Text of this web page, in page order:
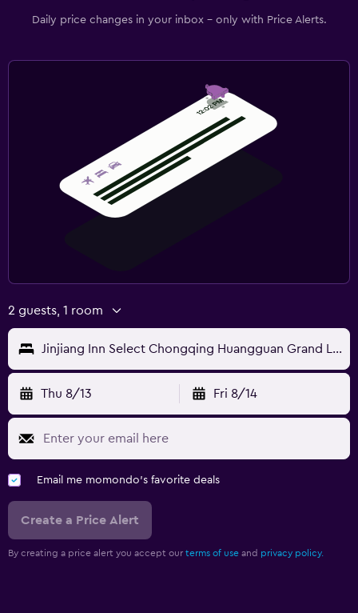
Daily price changes in your inbox - only with Price Alerts.
2 guests, 1 room
Jinjiang Inn Select Chongqing Huangguan Grand Lift Children's Hospital Lake View
Thu 8/13 Fri 8/14
Email me momondo's favorite deals
Create a Price Alert
By creating a price alert you accept our terms of use and privacy policy.